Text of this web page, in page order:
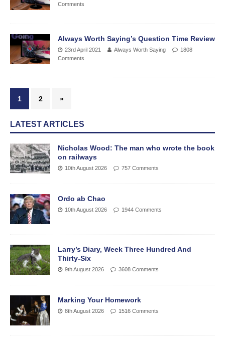
Comments
Always Worth Saying’s Question Time Review
23rd April 2021 Always Worth Saying
1808
Comments
1 2 »
LATEST ARTICLES
Nicholas Wood: The man who wrote the book
on railways
10th August 2026 757 Comments
Ordo ab Chao
10th August 2026 1944 Comments
Larry’s Diary, Week Three Hundred And
Thirty-Six
9th August 2026 3608 Comments
Marking Your Homework
8th August 2026 1516 Comments